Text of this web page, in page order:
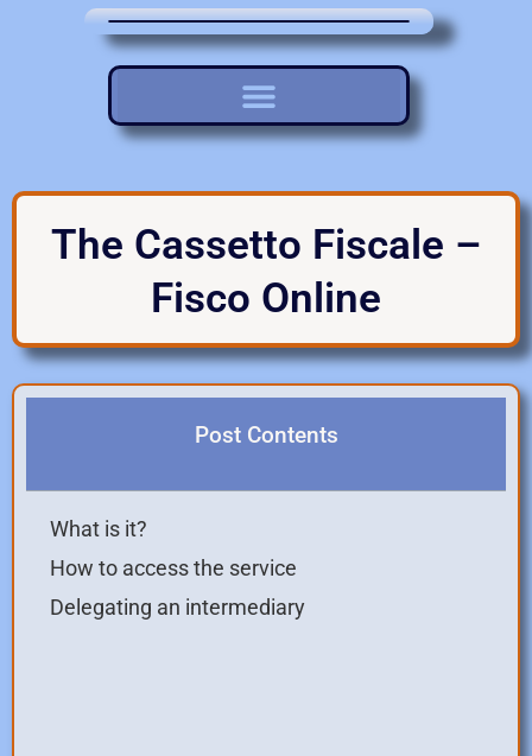
The Cassetto Fiscale –
Fisco Online
Post Contents
What is it?
How to access the service
Delegating an intermediary